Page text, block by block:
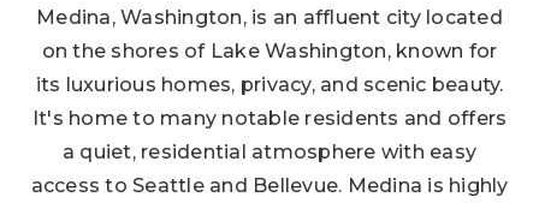
Medina, Washington, is an affluent city located
on the shores of Lake Washington, known for
its luxurious homes, privacy, and scenic beauty.
It's home to many notable residents and offers
a quiet, residential atmosphere with easy
access to Seattle and Bellevue. Medina is highly